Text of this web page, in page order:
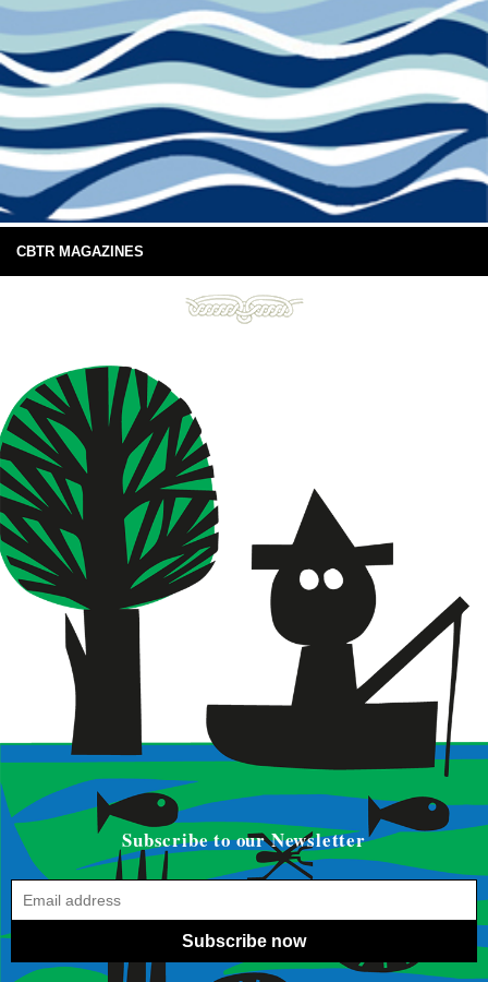
CBTR MAGAZINES
Subscribe to our Newsletter
Subscribe now